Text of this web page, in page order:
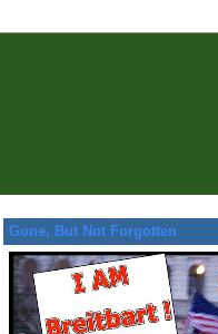
Gone, But Not Forgotten